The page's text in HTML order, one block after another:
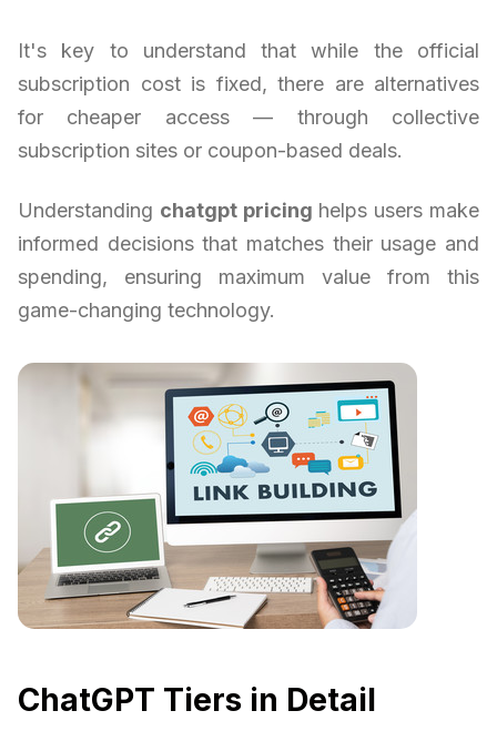
It's key to understand that while the official
subscription cost is fixed, there are alternatives
for cheaper access — through collective
subscription sites or coupon-based deals.
Understanding chatgpt pricing helps users make
informed decisions that matches their usage and
spending, ensuring maximum value from this
game-changing technology.
ChatGPT Tiers in Detail